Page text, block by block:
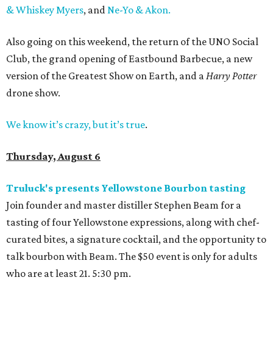
& Whiskey Myers, andNe-Yo & Akon.
Also going on this weekend, the return of the UNO Social
Club, the grand opening of Eastbound Barbecue, a new
version of the Greatest Show on Earth, and aHarry Potter
drone show.
We know it’s crazy, but it’s true.
Thursday, August 6
Truluck's presents Yellowstone Bourbon tasting
Join founder and master distiller Stephen Beam for a
tasting of four Yellowstone expressions, along with chef-
curated bites, a signature cocktail, and the opportunity to
talk bourbon with Beam. The $50 event is only for adults
who are at least 21. 5:30 pm.